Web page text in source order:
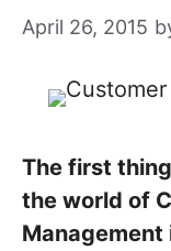
April 26, 2015
The first
the world of